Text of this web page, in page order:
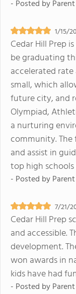
- Posted by
1/15/
Cedar Hill Prep
be graduating
accelerated
small, which
future city, and
Olympiad,
a nurturing
community.
and assist in
top high schools
- Posted by
7/21/
Cedar Hill Prep
and accessible.
development.
won awards in
kids have had
- Posted by